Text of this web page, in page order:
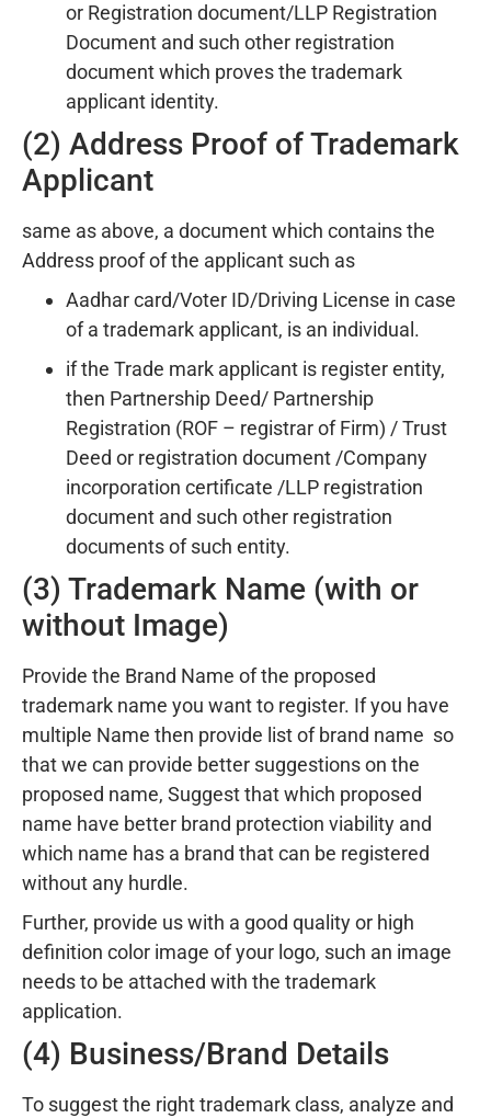
or Registration document/LLP Registration
Document and such other registration
document which proves the trademark
applicant identity.
(2) Address Proof of Trademark
Applicant
same as above, a document which contains the
Address proof of the applicant such as
Aadhar card/Voter ID/Driving License in case
of a trademark applicant, is an individual.
if the Trade mark applicant is register entity,
then Partnership Deed/ Partnership
Registration (ROF – registrar of Firm) / Trust
Deed or registration document /Company
incorporation certificate /LLP registration
document and such other registration
documents of such entity.
(3) Trademark Name (with or
without Image)
Provide the Brand Name of the proposed
trademark name you want to register. If you have
multiple Name then provide list of brand name so
that we can provide better suggestions on the
proposed name, Suggest that which proposed
name have better brand protection viability and
which name has a brand that can be registered
without any hurdle.
Further, provide us with a good quality or high
definition color image of your logo, such an image
needs to be attached with the trademark
application.
(4) Business/Brand Details
To suggest the right trademark class, analyze and